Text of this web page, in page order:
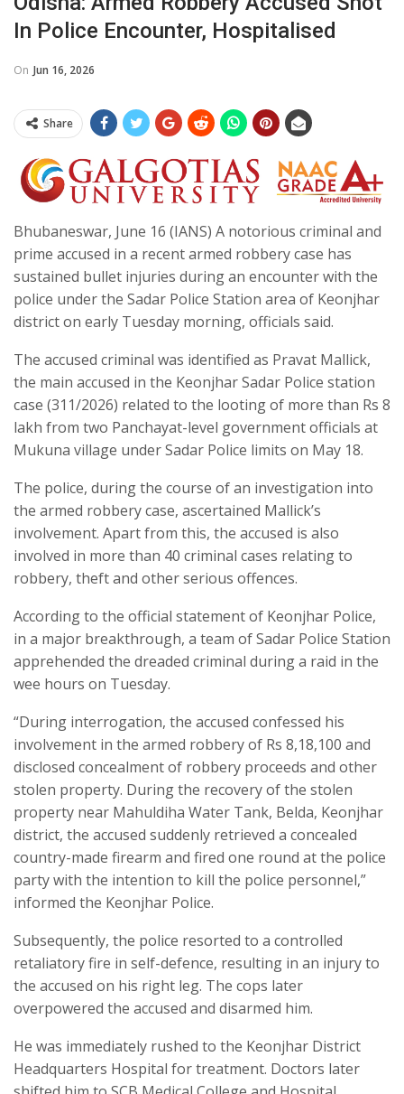
In Police Encounter, Hospitalised
On Jun 16, 2026
Share
Bhubaneswar, June 16 (IANS) A notorious criminal and
prime accused in a recent armed robbery case has
sustained bullet injuries during an encounter with the
police under the Sadar Police Station area of Keonjhar
district on early Tuesday morning, officials said.
The accused criminal was identified as Pravat Mallick,
the main accused in the Keonjhar Sadar Police station
case (311/2026) related to the looting of more than Rs 8
lakh from two Panchayat-level government officials at
Mukuna village under Sadar Police limits on May 18.
The police, during the course of an investigation into
the armed robbery case, ascertained Mallick’s
involvement. Apart from this, the accused is also
involved in more than 40 criminal cases relating to
robbery, theft and other serious offences.
According to the official statement of Keonjhar Police,
in a major breakthrough, a team of Sadar Police Station
apprehended the dreaded criminal during a raid in the
wee hours on Tuesday.
“During interrogation, the accused confessed his
involvement in the armed robbery of Rs 8,18,100 and
disclosed concealment of robbery proceeds and other
stolen property. During the recovery of the stolen
property near Mahuldiha Water Tank, Belda, Keonjhar
district, the accused suddenly retrieved a concealed
country-made firearm and fired one round at the police
party with the intention to kill the police personnel,”
informed the Keonjhar Police.
Subsequently, the police resorted to a controlled
retaliatory fire in self-defence, resulting in an injury to
the accused on his right leg. The cops later
overpowered the accused and disarmed him.
He was immediately rushed to the Keonjhar District
Headquarters Hospital for treatment. Doctors later